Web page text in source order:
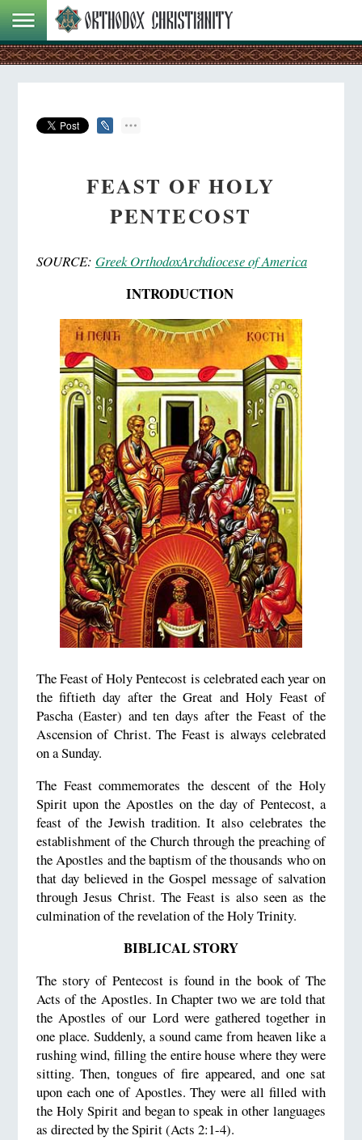
FEAST OF HOLY
PENTECOST
SOURCE: Greek OrthodoxArchdiocese of America
INTRODUCTION
The Feast of Holy Pentecost is celebrated each year on
the fiftieth day after the Great and Holy Feast of
Pascha (Easter) and ten days after the Feast of the
Ascension of Christ. The Feast is always celebrated
on a Sunday.
The Feast commemorates the descent of the Holy
Spirit upon the Apostles on the day of Pentecost, a
feast of the Jewish tradition. It also celebrates the
establishment of the Church through the preaching of
the Apostles and the baptism of the thousands who on
that day believed in the Gospel message of salvation
through Jesus Christ. The Feast is also seen as the
culmination of the revelation of the Holy Trinity.
BIBLICAL STORY
The story of Pentecost is found in the book of The
Acts of the Apostles. In Chapter two we are told that
the Apostles of our Lord were gathered together in
one place. Suddenly, a sound came from heaven like a
rushing wind, filling the entire house where they were
sitting. Then, tongues of fire appeared, and one sat
upon each one of Apostles. They were all filled with
the Holy Spirit and began to speak in other languages
as directed by the Spirit (Acts 2:1-4).